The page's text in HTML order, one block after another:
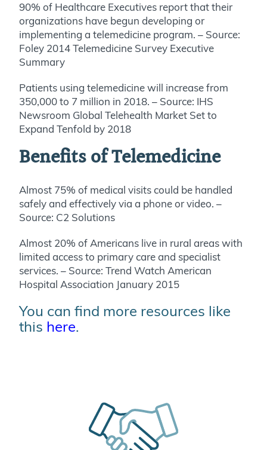
90% of Healthcare Executives report that their
organizations have begun developing or
implementing a telemedicine program. – Source:
Foley 2014 Telemedicine Survey Executive
Summary
Patients using telemedicine will increase from
350,000 to 7 million in 2018. – Source: IHS
Newsroom Global Telehealth Market Set to
Expand Tenfold by 2018
Benefits of Telemedicine
Almost 75% of medical visits could be handled
safely and effectively via a phone or video. –
Source: C2 Solutions
Almost 20% of Americans live in rural areas with
limited access to primary care and specialist
services. – Source: Trend Watch American
Hospital Association January 2015
You can find more resources like
this here.